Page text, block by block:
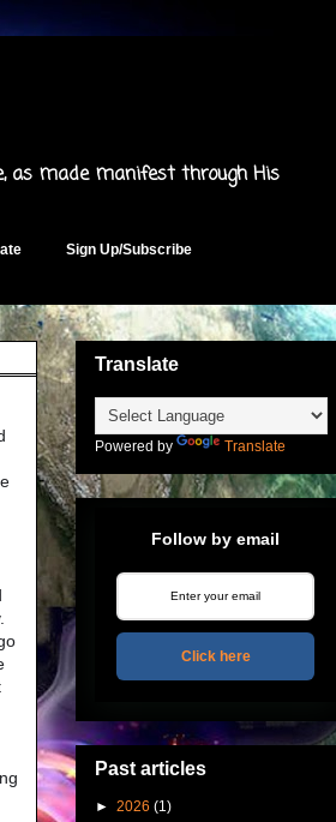
as made manifest through His
Sign Up/Subscribe
Translate
Powered by Translate
Follow by email
Click here
Past articles
► 2026 (1)